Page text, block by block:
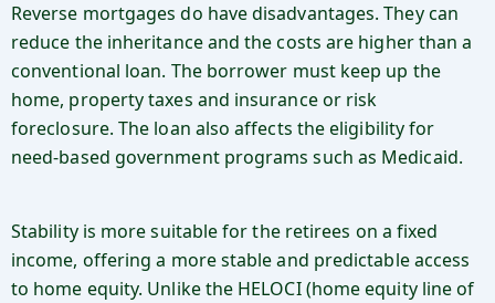
Reverse mortgages do have disadvantages. They can
reduce the inheritance and the costs are higher than a
conventional loan. The borrower must keep up the
home, property taxes and insurance or risk
foreclosure. The loan also affects the eligibility for
need-based government programs such as Medicaid.
Stability is more suitable for the retirees on a fixed
income, offering a more stable and predictable access
to home equity. Unlike the HELOCI (home equity line of